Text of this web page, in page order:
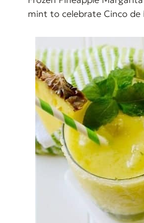
mint to celebrate Cinco de